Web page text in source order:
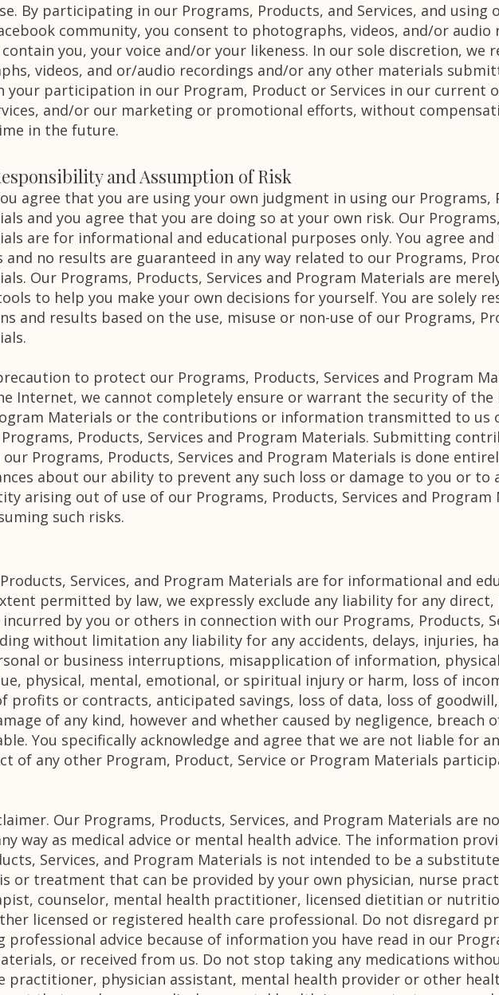
By participating in our Programs, Products, and Services, and using
community, you consent to photographs, videos, and/or audio
you, your voice and/or your likeness. In our sole discretion, we
videos, and or/audio recordings and/or any other materials
your participation in our Program, Product or Services in our current
and/or our marketing or promotional efforts, without
in the future.
and Assumption of Risk
agree that you are using your own judgment in using our Programs,
and you agree that you are doing so at your own risk. Our
are for informational and educational purposes only. You agree
and no results are guaranteed in any way related to our Programs,
Our Programs, Products, Services and Program Materials are
to help you make your own decisions for yourself. You are solely
and results based on the use, misuse or non-use of our Programs,
to protect our Programs, Products, Services and Program
Internet, we cannot completely ensure or warrant the security of the
Materials or the contributions or information transmitted to us
Products, Services and Program Materials. Submitting
Programs, Products, Services and Program Materials is done
about our ability to prevent any such loss or damage to you or to
arising out of use of our Programs, Products, Services and Program
such risks.
Services, and Program Materials are for informational and
permitted by law, we expressly exclude any liability for any
incurred by you or others in connection with our Programs, Products,
without limitation any liability for any accidents, delays, injuries,
or business interruptions, misapplication of information,
physical, mental, emotional, or spiritual injury or harm, loss of
profits or contracts, anticipated savings, loss of data, loss of
of any kind, however and whether caused by negligence, breach
You specifically acknowledge and agree that we are not liable for
of any other Program, Product, Service or Program Materials
Our Programs, Products, Services, and Program Materials are
way as medical advice or mental health advice. The information
Services, and Program Materials is not intended to be a
or treatment that can be provided by your own physician, nurse
counselor, mental health practitioner, licensed dietitian or
licensed or registered health care professional. Do not disregard
professional advice because of information you have read in our
or received from us. Do not stop taking any medications
practitioner, physician assistant, mental health provider or other